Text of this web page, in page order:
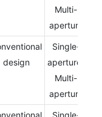
Multi-
aperture
design
Single-
aperture/
Multi-
aperture